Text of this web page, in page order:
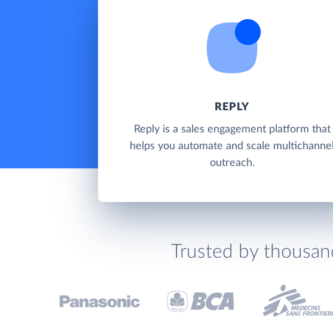
REPLY
Reply is a sales engagement platform that
helps you automate and scale multichannel
outreach.
Trusted by